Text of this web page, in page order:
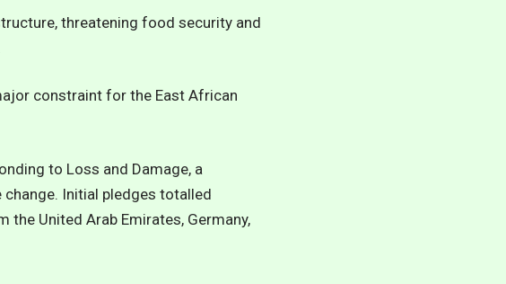
threatening food security and
constraint for the East African
to Loss and Damage, a
Initial pledges totalled
United Arab Emirates, Germany,